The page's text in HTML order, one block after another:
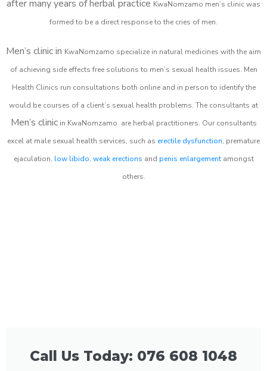
after many years of herbal practice KwaNomzamo men’s clinic was
formed to be a direct response to the cries of men.
Men’s clinic in KwaNomzamo specialize in natural medicines with the aim
of achieving side effects free solutions to men’s sexual health issues. Men
Health Clinics run consultations both online and in person to identify the
would be courses of a client’s sexual health problems. The consultants at
Men’s clinicin KwaNomzamo are herbal practitioners. Our consultants
excel at male sexual health services, such as erectile dysfunction, premature
ejaculation, low libido, weak erections and penis enlargementamongst
others.
Call Us Today: 076 608 1048